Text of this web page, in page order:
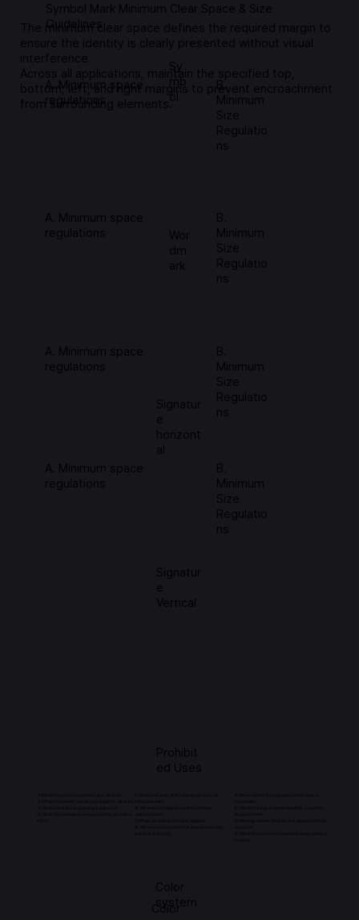
Symbol Mark Minimum Clear Space & Size
Guidelines
The minimum clear space defines the required margin to
ensure the identity is clearly presented without visual
interference.
Across all applications, maintain the specified top,
bottom, left, and right margins to prevent encroachment
from surrounding elements.
Sy
mb
ol
Wor
dm
ark
Signatur
e
horizont
al
Signatur
e
Vertical
Prohibit
ed Uses
A. Minimum space
regulations
B.
Minimum
Size
Regulatio
ns
A. Minimum space
regulations
B.
Minimum
Size
Regulatio
ns
A. Minimum space
regulations
B.
Minimum
Size
Regulatio
ns
A. Minimum space
regulations
B.
Minimum
Size
Regulatio
ns
6. When the height is modified without
Color
system
Color